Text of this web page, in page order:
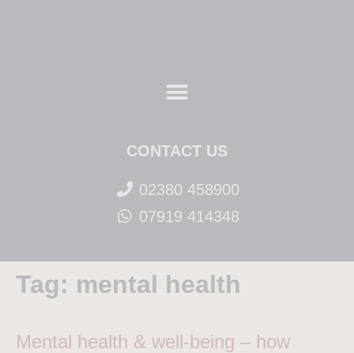
CONTACT US
02380 458900
07919 414348
Tag: mental health
Mental health & well-being – how